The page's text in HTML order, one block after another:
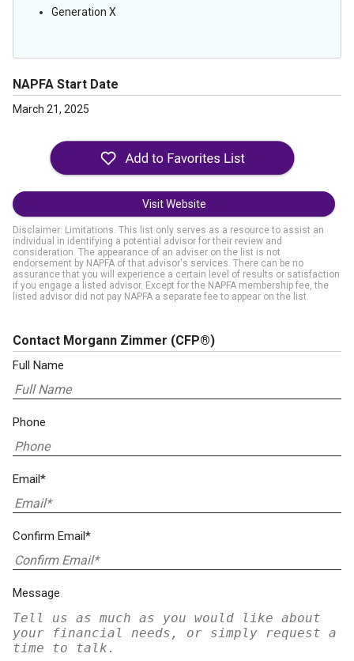
Generation X
NAPFA Start Date
March 21, 2025
Visit Website
Disclaimer: Limitations. This list only serves as a resource to assist an
individual in identifying a potential advisor for their review and
consideration. The appearance of an adviser on the list is not
endorsement by NAPFA of that advisor's services. There can be no
assurance that you will experience a certain level of results or satisfaction
if you engage a listed advisor. Except for the NAPFA membership fee, the
listed advisor did not pay NAPFA a separate fee to appear on the list.
Contact Morgann Zimmer (CFP®)
Full Name
Phone
Email*
Confirm Email*
Message